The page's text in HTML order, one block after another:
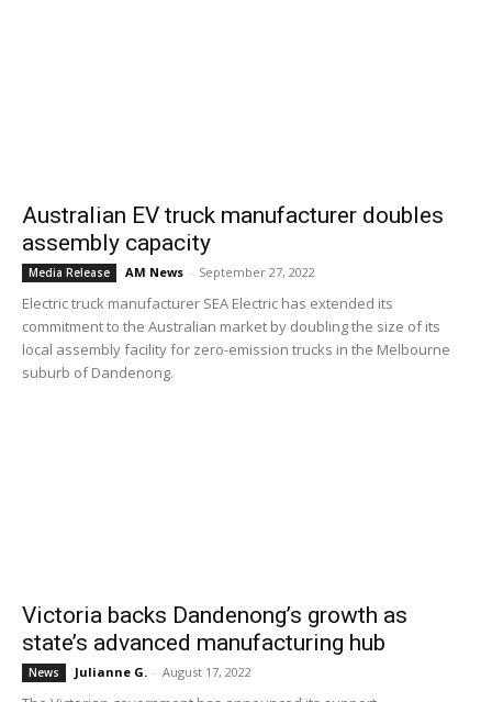
Australian EV truck manufacturer doubles
assembly capacity
Media Release AM News - September 27, 2022
Electric truck manufacturer SEA Electric has extended its
commitment to the Australian market by doubling the size of its
local assembly facility for zero-emission trucks in the Melbourne
suburb of Dandenong.
Victoria backs Dandenong’s growth as
state’s advanced manufacturing hub
News Julianne G. - August 17, 2022